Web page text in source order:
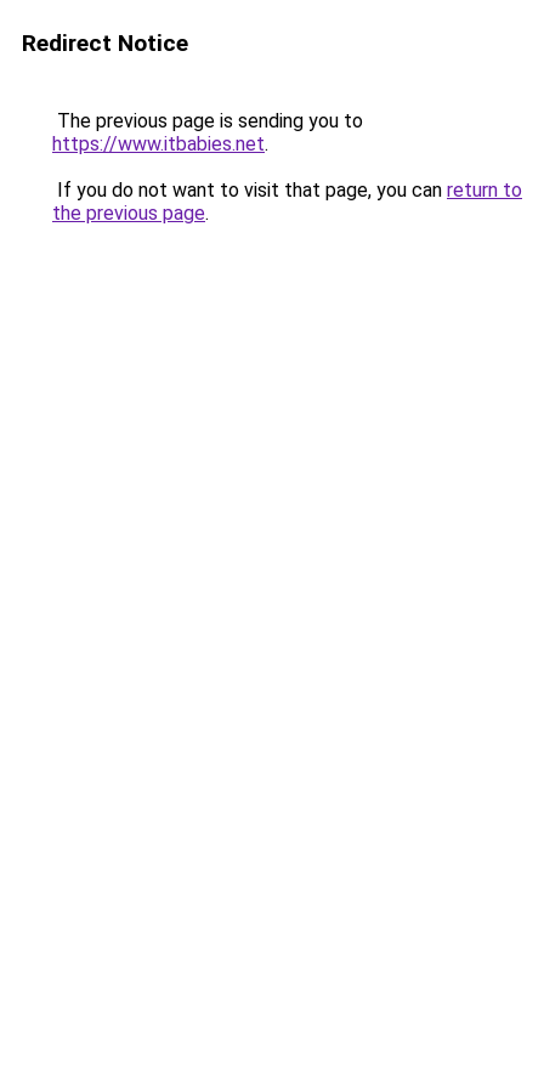
Redirect Notice
The previous page is sending you to
https://www.itbabies.net.
If you do not want to visit that page, you can return to
the previous page.